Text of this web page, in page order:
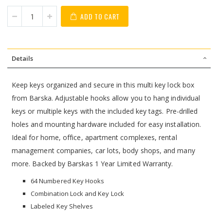
ADD TO CART
Details
Keep keys organized and secure in this multi key lock box
from Barska. Adjustable hooks allow you to hang individual
keys or multiple keys with the included key tags. Pre-drilled
holes and mounting hardware included for easy installation.
Ideal for home, office, apartment complexes, rental
management companies, car lots, body shops, and many
more. Backed by Barskas 1 Year Limited Warranty.
64 Numbered Key Hooks
Combination Lock and Key Lock
Labeled Key Shelves